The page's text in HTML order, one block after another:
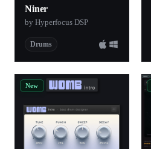
Niner
by Hyperfocus DSP
Drums
New